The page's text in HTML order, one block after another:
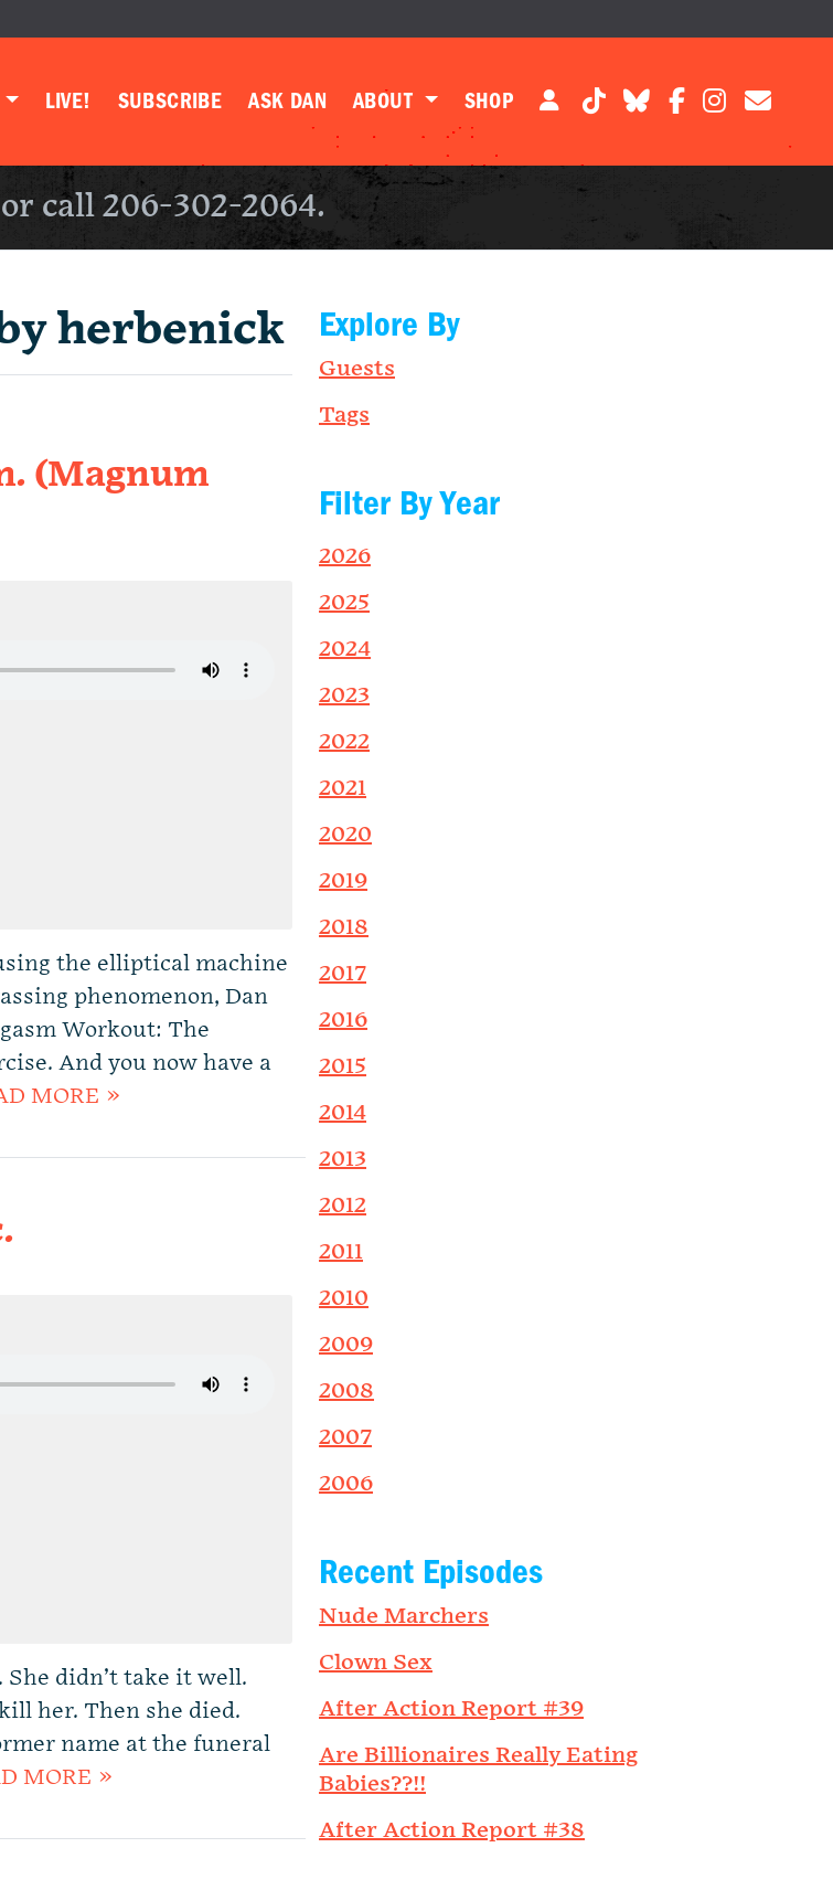
LIVE! SUBSCRIBE ASK DAN ABOUT SHOP
call 206-302-2064.
herbenick
(Magnum
the elliptical machine
phenomenon, Dan
Workout: The
And you now have a
MORE »
didn’t take it well.
her. Then she died.
name at the funeral
MORE »
Explore By
Guests
Tags
Filter By Year
2026
2025
2024
2023
2022
2021
2020
2019
2018
2017
2016
2015
2014
2013
2012
2011
2010
2009
2008
2007
2006
Recent Episodes
Nude Marchers
Clown Sex
After Action Report #39
Are Billionaires Really Eating
Babies??!!
After Action Report #38